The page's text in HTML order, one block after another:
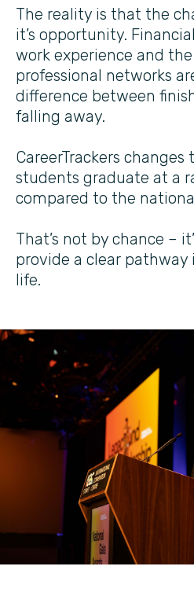
The reality is that the
it’s opportunity.
work experience and
professional networks
difference between
falling away.
CareerTrackers changes
students graduate at a
compared to the
That’s not by chance –
provide a clear pathway
life.